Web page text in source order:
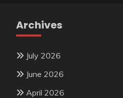
Archives
July 2026
June 2026
April 2026